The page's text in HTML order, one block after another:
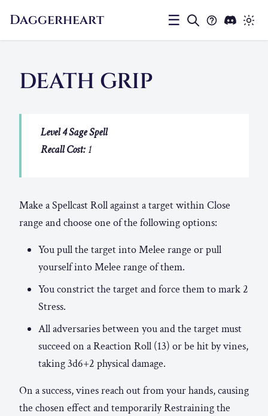
Daggerheart ☰
DEATH GRIP
Level 4 Sage Spell
Recall Cost: 1
Make a Spellcast Roll against a target within Close
range and choose one of the following options:
You pull the target into Melee range or pull
yourself into Melee range of them.
You constrict the target and force them to mark 2
Stress.
All adversaries between you and the target must
succeed on a Reaction Roll (13) or be hit by vines,
taking 3d6+2 physical damage.
On a success, vines reach out from your hands, causing
the chosen effect and temporarily Restraining the